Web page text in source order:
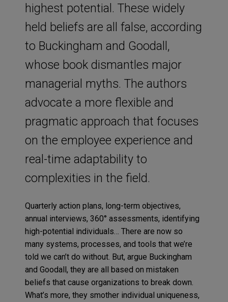
highest potential. These widely
held beliefs are all false, according
to Buckingham and Goodall,
whose book dismantles major
managerial myths. The authors
advocate a more flexible and
pragmatic approach that focuses
on the employee experience and
real-time adaptability to
complexities in the field.
Quarterly action plans, long-term objectives,
annual interviews, 360° assessments, identifying
high-potential individuals… There are now so
many systems, processes, and tools that we’re
told we can’t do without. But, argue Buckingham
and Goodall, they are all based on mistaken
beliefs that cause organizations to break down.
What’s more, they smother individual uniqueness,